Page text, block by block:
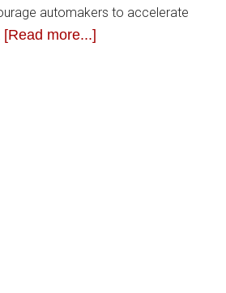
automakers to accelerate
[Read more...]